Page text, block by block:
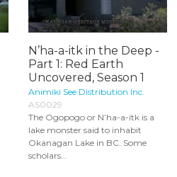
N’ha-a-itk in the Deep -
Part 1: Red Earth
Uncovered, Season 1
Animiki See Distribution Inc.
AS0029
The Ogopogo or N’ha-a-itk is a
lake monster said to inhabit
Okanagan Lake in BC. Some
scholars...